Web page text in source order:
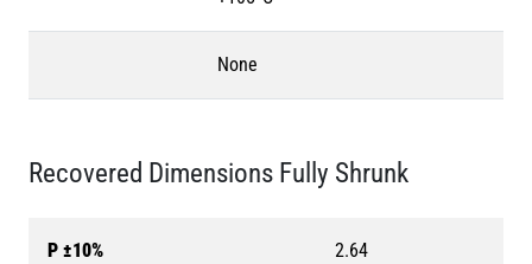
None
Recovered Dimensions Fully Shrunk
P ±10% 2.64